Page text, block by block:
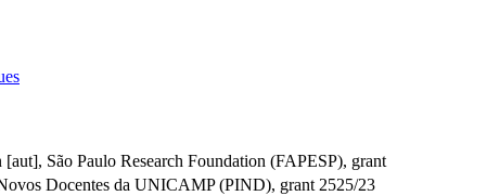
São Paulo Research Foundation (FAPESP), grant
Docentes da UNICAMP (PIND), grant 2525/23